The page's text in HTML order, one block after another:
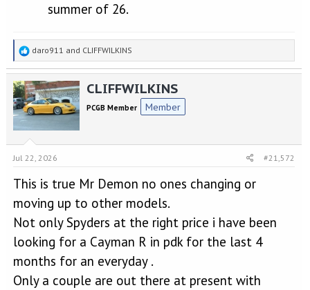
summer of 26.
R
e
a
c
t
i
:
daro911 and CLIFFWILKINS
CLIFFWILKINS
PCGB Member Member
Jul 22, 2026 #21,572
This is true Mr Demon no ones changing or
moving up to other models.
Not only Spyders at the right price i have been
looking for a Cayman R in pdk for the last 4
months for an everyday .
Only a couple are out there at present with